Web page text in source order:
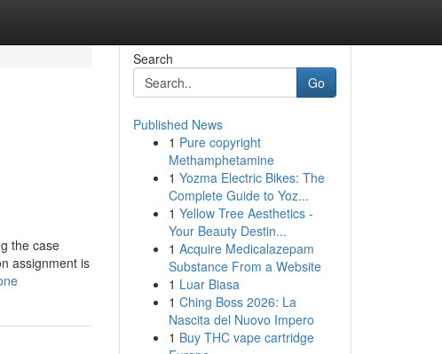
the case
assignment is
Search
Go
Published News
1 Pure copyright
Methamphetamine
1 Yozma Electric Bikes: The
Complete Guide to Yoz...
1 Yellow Tree Aesthetics -
Your Beauty Destin...
1 Acquire Medicalazepam
Substance From a Website
1 Luar Biasa
1 Ching Boss 2026: La
Nascita del Nuovo Impero
1 Buy THC vape cartridge